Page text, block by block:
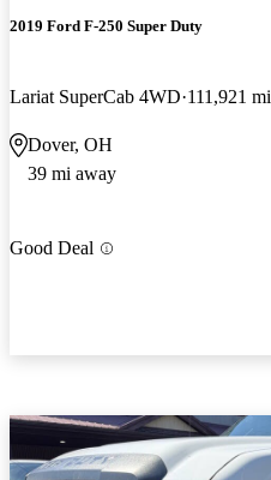
2019 Ford F-250 Super Duty
Lariat SuperCab 4WD 111,921 mi
Dover, OH
39 mi away
Good Deal